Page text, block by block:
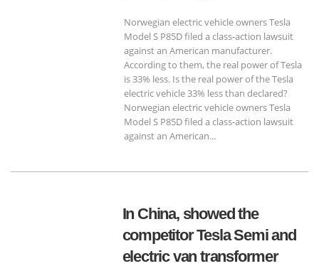
Norwegian electric vehicle owners Tesla
Model S P85D filed a class-action lawsuit
against an American manufacturer.
According to them, the real power of Tesla
is 33% less. Is the real power of the Tesla
electric vehicle 33% less than declared?
Norwegian electric vehicle owners Tesla
Model S P85D filed a class-action lawsuit
against an American...
In China, showed the
competitor Tesla Semi and
electric van transformer